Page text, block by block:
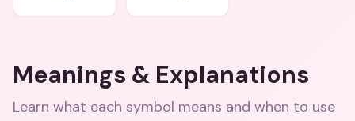
Meanings & Explanations
Learn what each symbol means and when to use